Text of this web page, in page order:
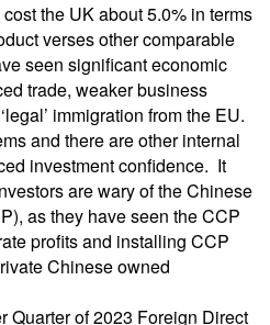
the UK about 5.0% in terms
verses other comparable
seen significant economic
trade, weaker business
immigration from the EU.
and there are other internal
investment confidence. It
are wary of the Chinese
as they have seen the CCP
profits and installing CCP
Chinese owned
Quarter of 2023 Foreign Direct